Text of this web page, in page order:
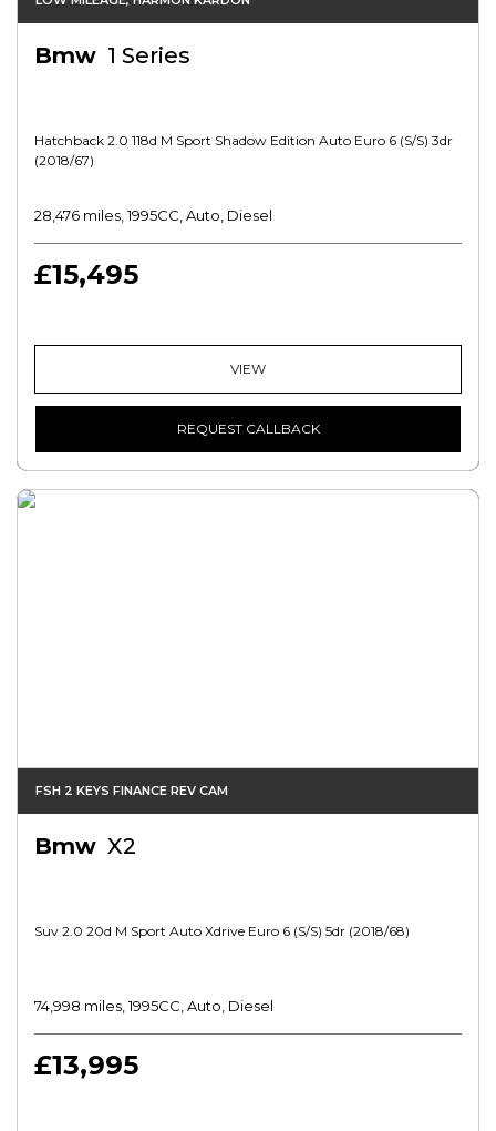
Bmw 1 Series
Hatchback 2.0 118d M Sport Shadow Edition Auto Euro 6 (s/s) 3dr
(2018/67)
28,476 miles, 1995CC, Auto, Diesel
£15,495
VIEW
REQUEST CALLBACK
FSH 2 KEYS FINANCE REV CAM
Bmw X2
Suv 2.0 20d M Sport Auto Xdrive Euro 6 (s/s) 5dr (2018/68)
74,998 miles, 1995CC, Auto, Diesel
£13,995